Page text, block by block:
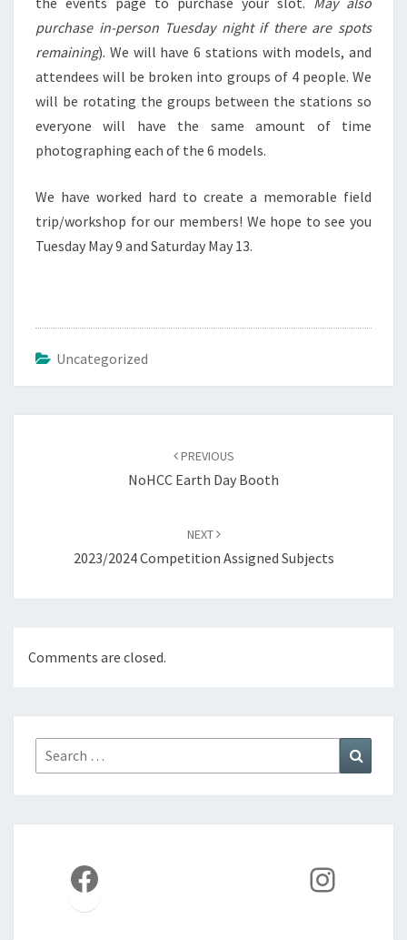
purchase in-person Tuesday night if there are spots
remaining). We will have 6 stations with models, and
attendees will be broken into groups of 4 people. We
will be rotating the groups between the stations so
everyone will have the same amount of time
photographing each of the 6 models.
We have worked hard to create a memorable field
trip/workshop for our members! We hope to see you
Tuesday May 9 and Saturday May 13.
Uncategorized
PREVIOUS
NoHCC Earth Day Booth
NEXT
2023/2024 Competition Assigned Subjects
Comments are closed.
Search
for:
Facebook